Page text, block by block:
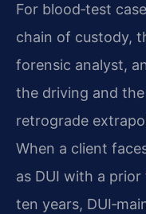
For blood‑test
chain of custody,
forensic analyst,
the driving and
retrograde
When a client
as DUI with a
ten years,